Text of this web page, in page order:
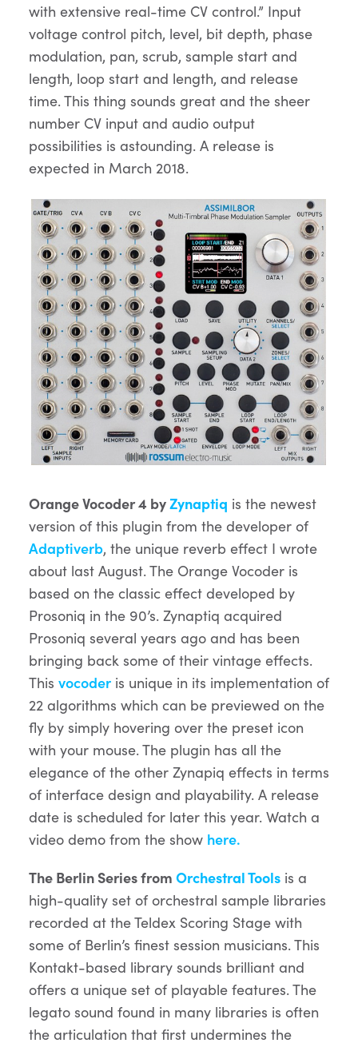
with extensive real-time CV control.” Input
voltage control pitch, level, bit depth, phase
modulation, pan, scrub, sample start and
length, loop start and length, and release
time. This thing sounds great and the sheer
number CV input and audio output
possibilities is astounding. A release is
expected in March 2018.
Orange Vocoder 4 byZynaptiq is the newest
version of this plugin from the developer of
Adaptiverb, the unique reverb effect I wrote
about last August. The Orange Vocoder is
based on the classic effect developed by
Prosoniq in the 90’s. Zynaptiq acquired
Prosoniq several years ago and has been
bringing back some of their vintage effects.
This vocoder is unique in its implementation of
22 algorithms which can be previewed on the
fly by simply hovering over the preset icon
with your mouse. The plugin has all the
elegance of the other Zynapiq effects in terms
of interface design and playability. A release
date is scheduled for later this year. Watch a
video demo from the show here.
The Berlin Series from Orchestral Tools is a
high-quality set of orchestral sample libraries
recorded at the Teldex Scoring Stage with
some of Berlin’s finest session musicians. This
Kontakt-based library sounds brilliant and
offers a unique set of playable features. The
legato sound found in many libraries is often
the articulation that first undermines the